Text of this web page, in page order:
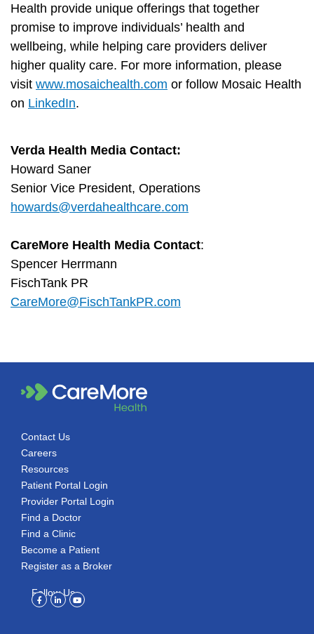
Health provide unique offerings that together
promise to improve individuals’ health and
wellbeing, while helping care providers deliver
higher quality care. For more information, please
visit www.mosaichealth.com or follow Mosaic Health
on LinkedIn.
Verda Health Media Contact:
Howard Saner
Senior Vice President, Operations
howards@verdahealthcare.com
CareMore Health Media Contact:
Spencer Herrmann
FischTank PR
CareMore@FischTankPR.com
Contact Us
Careers
Resources
Patient Portal Login
Provider Portal Login
Find a Doctor
Find a Clinic
Become a Patient
Register as a Broker
Follow Us
Facebook-
f
Linkedin-
in
Youtube